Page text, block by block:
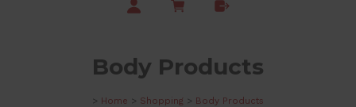
Body Products
> Home > Shopping > Body Products